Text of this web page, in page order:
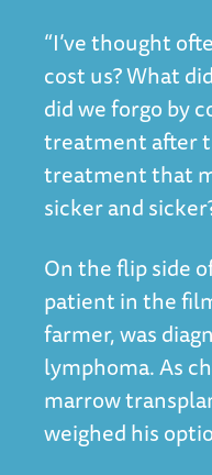
“I’ve thought
cost us? What
did we forgo by
treatment after
treatment that
sicker and
On the flip side
patient in the
farmer, was
lymphoma. As
marrow
weighed his